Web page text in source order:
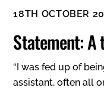
18TH OCTOBER
Statement: A
“I was fed up of
assistant, often all